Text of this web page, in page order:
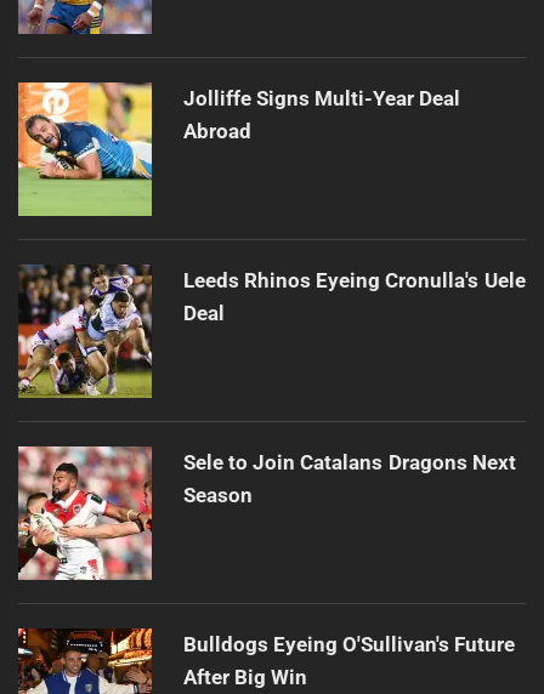
Jolliffe Signs Multi-Year Deal
Abroad
Leeds Rhinos Eyeing Cronulla's Uele
Deal
Sele to Join Catalans Dragons Next
Season
Bulldogs Eyeing O'Sullivan's Future
After Big Win